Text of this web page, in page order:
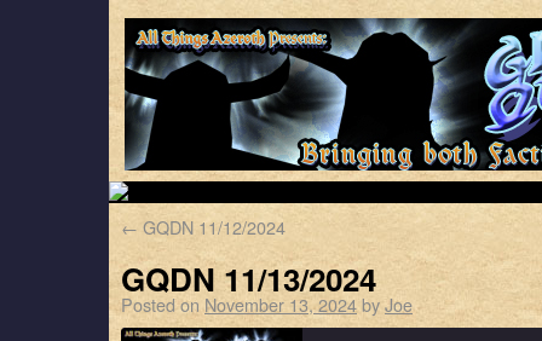
← GQDN 11/12/2024
GQDN 11/13/2024
Posted on November 13, 2024byJoe